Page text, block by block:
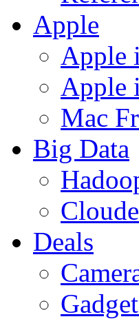
Apple
Apple
Apple
Mac
Big Data
Deals